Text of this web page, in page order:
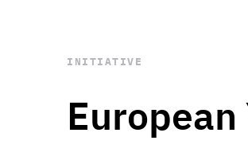
INITIATIVE